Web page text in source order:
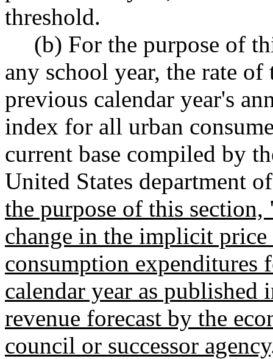
threshold.
(b) For the purpose of
any school year, the rate
previous calendar year's
index for all urban
current base compiled by
United States department
the purpose of this
change in the implicit
consumption expenditures
calendar year as published
revenue forecast by the
council or successor agency